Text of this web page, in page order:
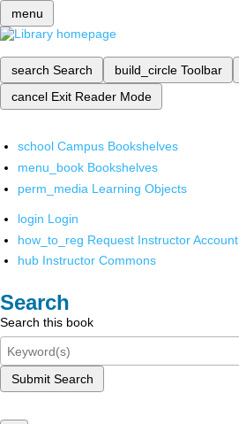
menu
search Search build_circle Toolbar
cancel Exit Reader Mode
school Campus Bookshelves
menu_book Bookshelves
perm_media Learning Objects
login Login
how_to_reg Request Instructor Account
hub Instructor Commons
Search
Search this book
Submit Search